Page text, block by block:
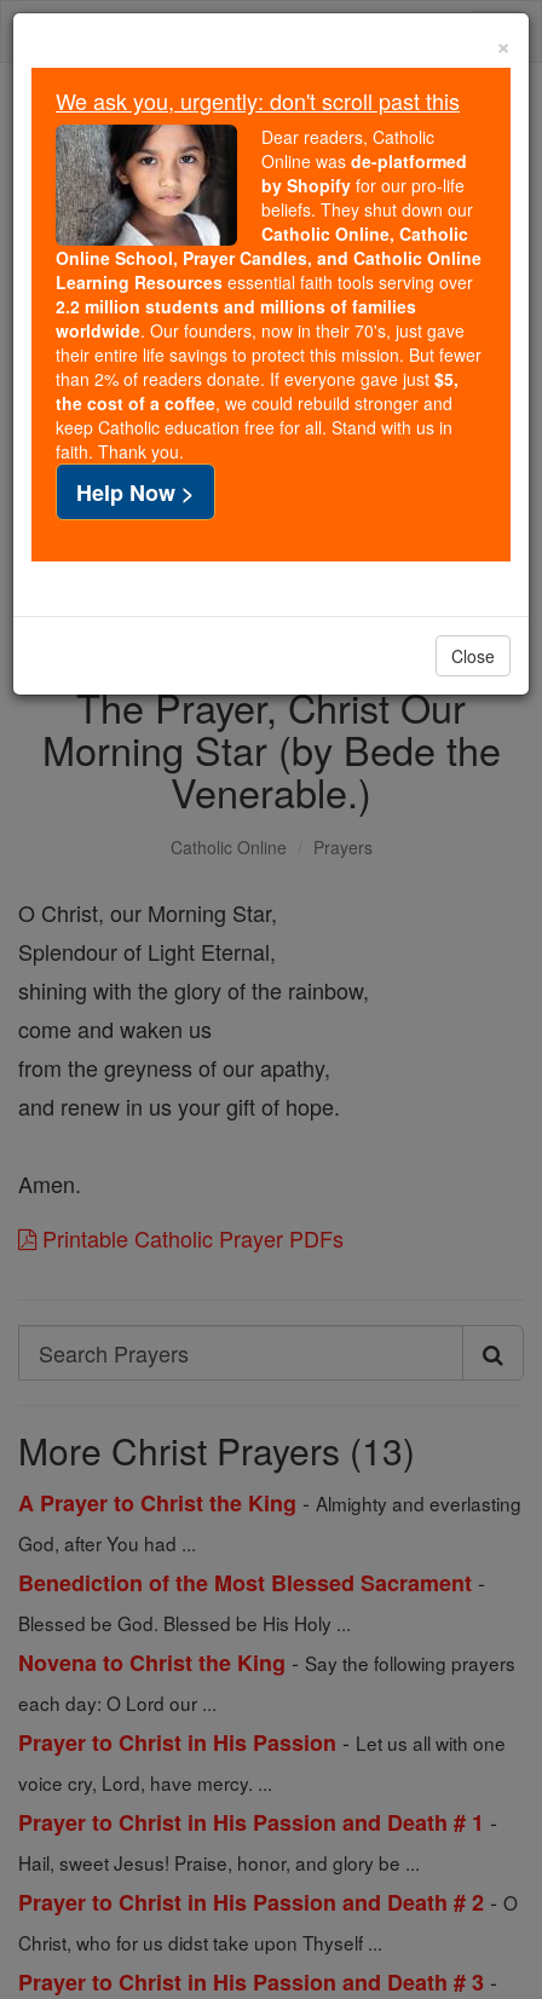
Skip
Because of You, 2.2 Million
Students Are Being Formed in the
Faith
Because of generous supporters like you,
Catholic Online School has already delivered
free, faithful Catholic education to over 2.2
million students across 193 countries. In an age
of noise and algorithms, you are helping form
souls with truth, prayer, Scripture, and Christ.
If everyone who reads this gave just $5 — the
cost of a coffee — we could reach even more
families and keep this life-changing formation
free for all. Be Courageous. Be Catholic. Stand
with us today.
DONATE TODAY >
The Prayer, Christ Our
Morning Star (by Bede the
Venerable.)
Catholic Online Prayers
O Christ, our Morning Star,
Splendour of Light Eternal,
shining with the glory of the rainbow,
come and waken us
from the greyness of our apathy,
and renew in us your gift of hope.
Amen.
Printable Catholic Prayer PDFs
Search
Search
More Christ Prayers (13)
A Prayer to Christ the King - Almighty and everlasting
God, after You had ...
Benediction of the Most Blessed Sacrament -
Blessed be God. Blessed be His Holy ...
Novena to Christ the King - Say the following prayers
each day: O Lord our ...
Prayer to Christ in His Passion - Let us all with one
voice cry, Lord, have mercy. ...
Prayer to Christ in His Passion and Death # 1 -
Hail, sweet Jesus! Praise, honor, and glory be ...
Prayer to Christ in His Passion and Death # 2 - O
Christ, who for us didst take upon Thyself ...
Prayer to Christ in His Passion and Death # 3 -
×
We ask you, urgently: don't scroll past this
Dear readers, Catholic
Online was de-platformed
by Shopify for our pro-life
beliefs. They shut down our
Catholic Online, Catholic
Online School, Prayer Candles, and Catholic Online
Learning Resources essential faith tools serving over
2.2 million students and millions of families
worldwide. Our founders, now in their 70's, just gave
their entire life savings to protect this mission. But fewer
than 2% of readers donate. If everyone gave just $5,
the cost of a coffee, we could rebuild stronger and
keep Catholic education free for all. Stand with us in
faith. Thank you.
Help Now >
Close